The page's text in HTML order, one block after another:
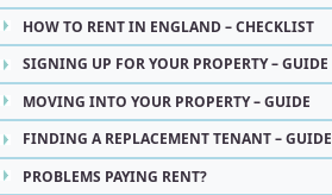
HOW TO RENT IN ENGLAND – CHECKLIST
SIGNING UP FOR YOUR PROPERTY – GUIDE
MOVING INTO YOUR PROPERTY – GUIDE
FINDING A REPLACEMENT TENANT – GUIDE
PROBLEMS PAYING RENT?